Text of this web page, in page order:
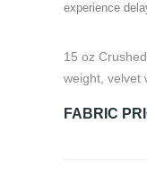
experience
15 oz
weight, velvet
FABRIC